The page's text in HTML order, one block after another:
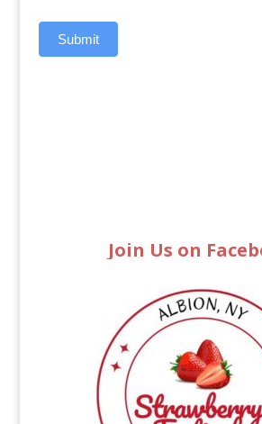
Submit
Join Us on